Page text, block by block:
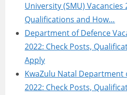
University (SMU) Vacancies
Qualifications and How…
Department of Defence
2022: Check Posts,
Apply
KwaZulu Natal Department
2022: Check Posts,